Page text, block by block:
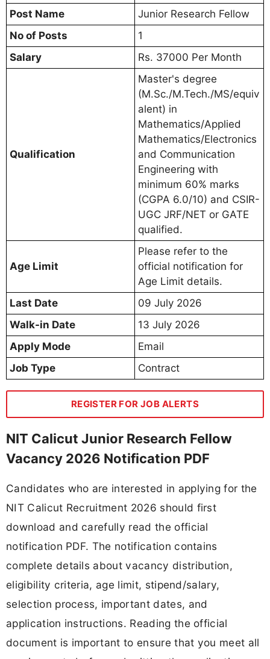
Post Name
Junior Research Fellow
No of Posts
1
Salary
Rs. 37000 Per Month
Qualification
Master's degree
(M.Sc./M.Tech./MS/equiv
alent) in
Mathematics/Applied
Mathematics/Electronics
and Communication
Engineering with
minimum 60% marks
(CGPA 6.0/10) and CSIR-
UGC JRF/NET or GATE
qualified.
Age Limit
Please refer to the
official notification for
Age Limit details.
Last Date
09 July 2026
Walk-in Date
13 July 2026
Apply Mode
Email
Job Type
Contract
REGISTER FOR JOB ALERTS
NIT Calicut Junior Research Fellow
Vacancy 2026 Notification PDF
Candidates who are interested in applying for the
NIT Calicut Recruitment 2026 should first
download and carefully read the official
notification PDF. The notification contains
complete details about vacancy distribution,
eligibility criteria, age limit, stipend/salary,
selection process, important dates, and
application instructions. Reading the official
document is important to ensure that you meet all